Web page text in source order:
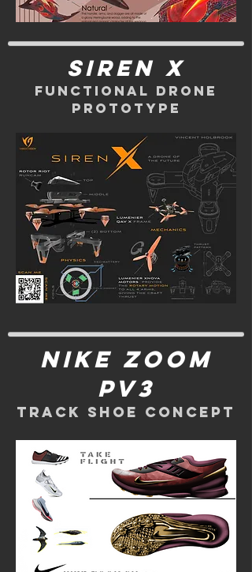
siren x
functional drone
prototype
nike zoom
pv3
track shoe concept